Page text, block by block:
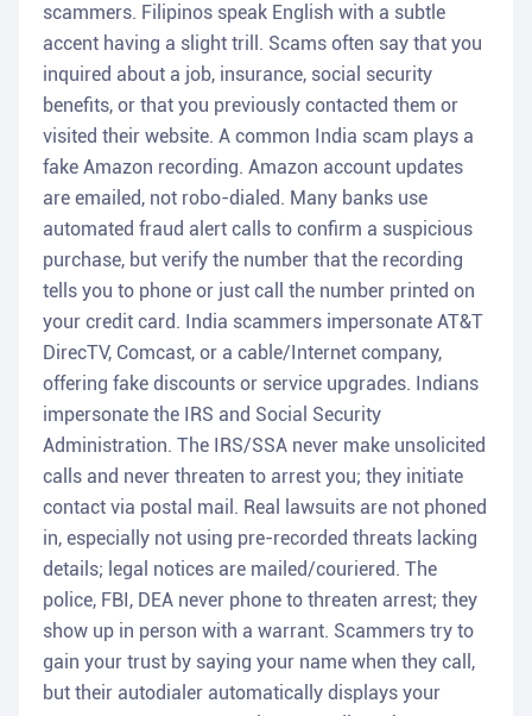
scammers. Filipinos speak English with a subtle
accent having a slight trill. Scams often say that you
inquired about a job, insurance, social security
benefits, or that you previously contacted them or
visited their website. A common India scam plays a
fake Amazon recording. Amazon account updates
are emailed, not robo-dialed. Many banks use
automated fraud alert calls to confirm a suspicious
purchase, but verify the number that the recording
tells you to phone or just call the number printed on
your credit card. India scammers impersonate AT&T
DirecTV, Comcast, or a cable/Internet company,
offering fake discounts or service upgrades. Indians
impersonate the IRS and Social Security
Administration. The IRS/SSA never make unsolicited
calls and never threaten to arrest you; they initiate
contact via postal mail. Real lawsuits are not phoned
in, especially not using pre-recorded threats lacking
details; legal notices are mailed/couriered. The
police, FBI, DEA never phone to threaten arrest; they
show up in person with a warrant. Scammers try to
gain your trust by saying your name when they call,
but their autodialer automatically displays your